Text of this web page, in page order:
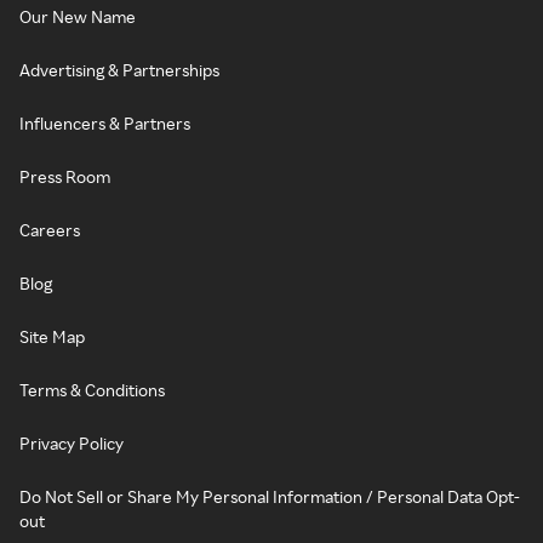
Our New Name
Advertising & Partnerships
Influencers & Partners
Press Room
Careers
Blog
Site Map
Terms & Conditions
Privacy Policy
Do Not Sell or Share My Personal Information / Personal Data Opt-
out